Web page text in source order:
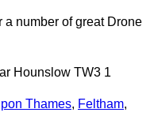
a number of great Drone
Hounslow TW3 1
Thames, Feltham,